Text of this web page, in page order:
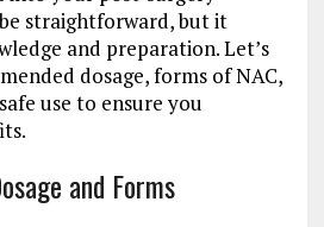
straightforward, but it
and preparation. Let’s
dosage, forms of NAC,
use to ensure you
and Forms